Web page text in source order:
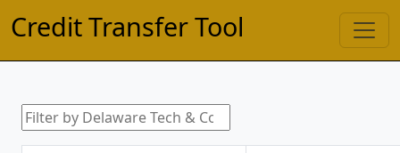
Credit Transfer Tool